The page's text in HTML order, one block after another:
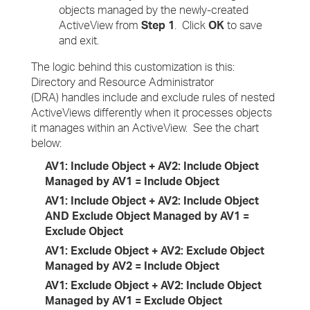
objects managed by the newly-created
ActiveView from Step 1. Click OK to save
and exit.
The logic behind this customization is this:
Directory and Resource Administrator
(DRA) handles include and exclude rules of nested
ActiveViews differently when it processes objects
it manages within an ActiveView. See the chart
below:
AV1: Include Object + AV2: Include Object
Managed by AV1 = Include Object
AV1: Include Object + AV2: Include Object
AND Exclude Object Managed by AV1 =
Exclude Object
AV1: Exclude Object + AV2: Exclude Object
Managed by AV2 = Include Object
AV1: Exclude Object + AV2: Include Object
Managed by AV1 = Exclude Object